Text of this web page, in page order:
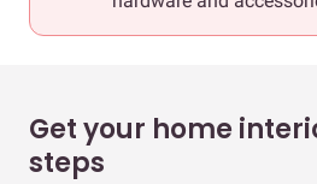
Get your home
steps